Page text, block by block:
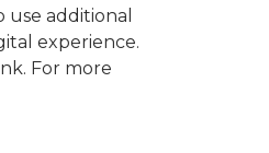
use additional
experience.
For more